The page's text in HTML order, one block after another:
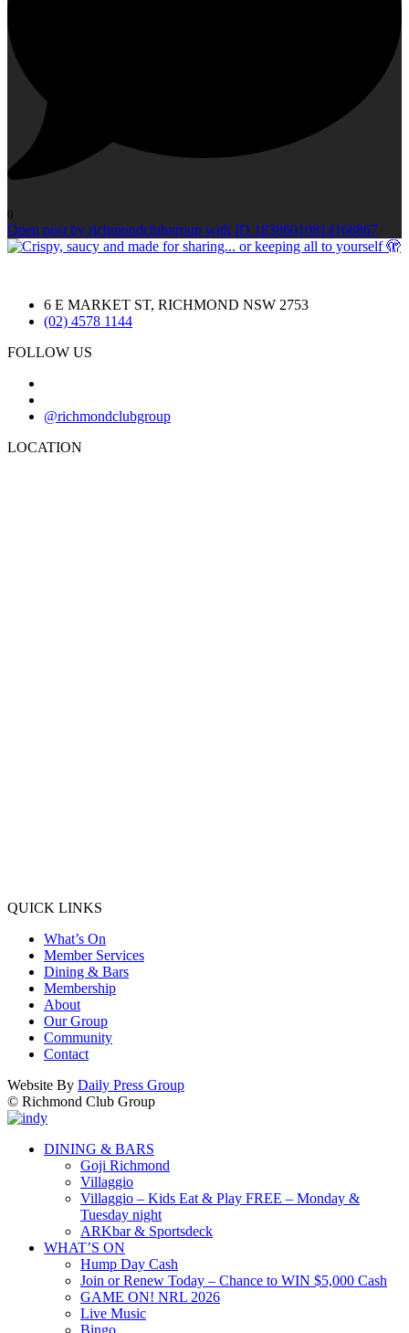
0
Open post by richmondclubgroup with ID 18386010814166867
6 E MARKET ST, RICHMOND NSW 2753
(02) 4578 1144
FOLLOW US
@richmondclubgroup
LOCATION
QUICK LINKS
What’s On
Member Services
Dining & Bars
Membership
About
Our Group
Community
Contact
Website By Daily Press Group
© Richmond Club Group
DINING & BARS
Goji Richmond
Villaggio
Villaggio – Kids Eat & Play FREE – Monday &
Tuesday night
ARKbar & Sportsdeck
WHAT’S ON
Hump Day Cash
Join or Renew Today – Chance to WIN $5,000 Cash
GAME ON! NRL 2026
Live Music